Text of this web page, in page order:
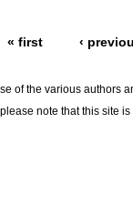
« first ‹
of the various authors
note that this site